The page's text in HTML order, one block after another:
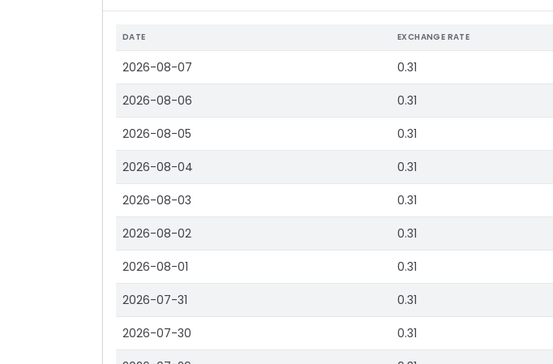
DATE EXCHANGE RATE
2026-08-07 0.31
2026-08-06 0.31
2026-08-05 0.31
2026-08-04 0.31
2026-08-03 0.31
2026-08-02 0.31
2026-08-01 0.31
2026-07-31 0.31
2026-07-30 0.31